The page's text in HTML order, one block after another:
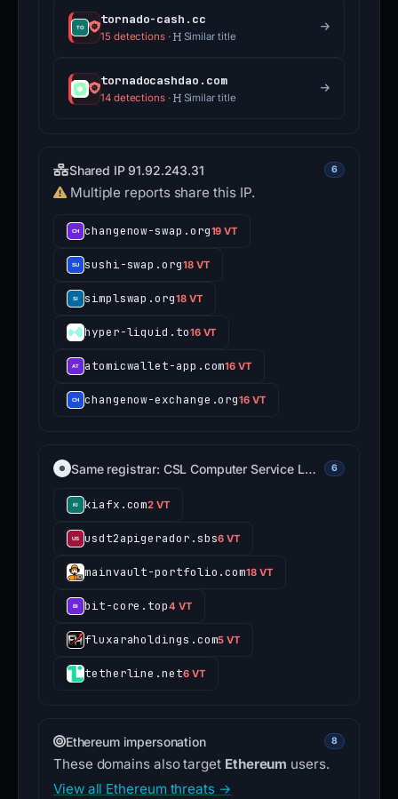
tornado-cash.cc
15 detections· Similar title
tornadocashdao.com
14 detections· Similar title
Shared IP 91.92.243.31 6
Multiple reports share this IP.
changenow-swap.org19 VT
sushi-swap.org18 VT
simplswap.org18 VT
hyper-liquid.to16 VT
atomicwallet-app.com16 VT
changenow-exchange.org16 VT
Same registrar: CSL Computer Service L… 6
kiafx.com2 VT
usdt2apigerador.sbs6 VT
mainvault-portfolio.com18 VT
bit-core.top4 VT
fluxaraholdings.com5 VT
tetherline.net6 VT
Ethereum impersonation 8
These domains also target Ethereum users.
View all Ethereum threats →